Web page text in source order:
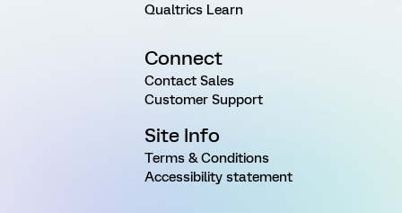
Qualtrics Learn
Connect
Contact Sales
Customer Support
Site Info
Terms & Conditions
Accessibility statement